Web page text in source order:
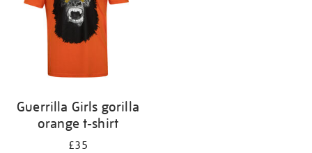
Guerrilla Girls gorilla
orange t-shirt
£35